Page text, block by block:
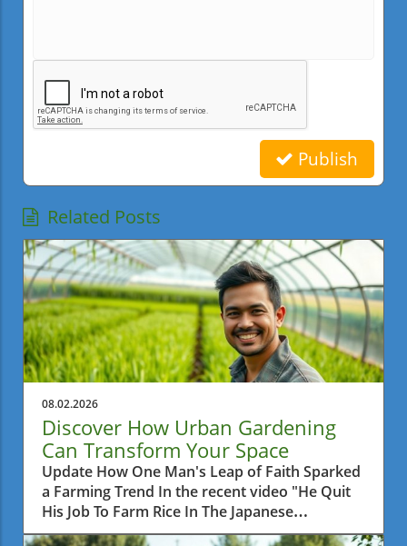
Publish
Related Posts
08.02.2026
Discover How Urban Gardening
Can Transform Your Space
Update How One Man's Leap of Faith Sparked
a Farming Trend In the recent video "He Quit
His Job To Farm Rice In The Japanese
Countryside," we learn about a man who